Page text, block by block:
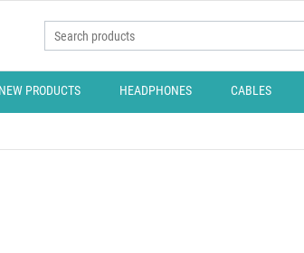
NEW PRODUCTS HEADPHONES CABLES